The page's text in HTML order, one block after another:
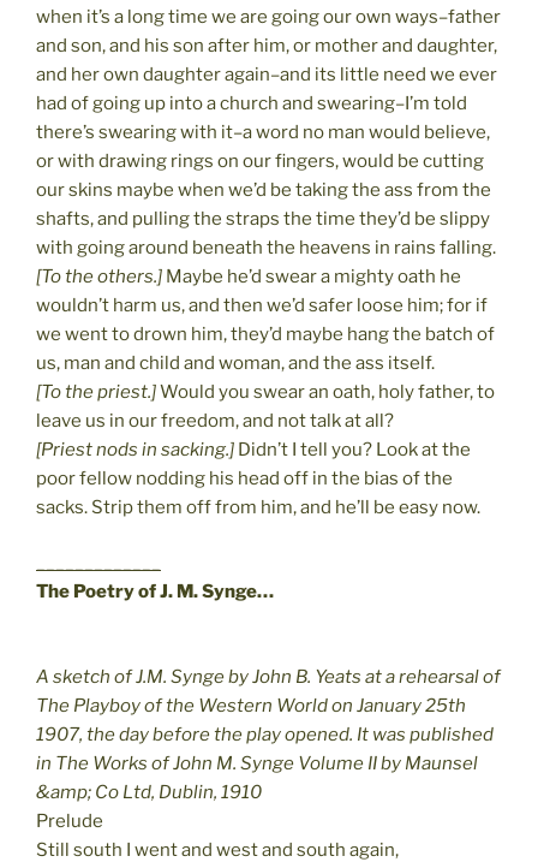
when it’s a long time we are going our own ways–father
and son, and his son after him, or mother and daughter,
and her own daughter again–and its little need we ever
had of going up into a church and swearing–I’m told
there’s swearing with it–a word no man would believe,
or with drawing rings on our fingers, would be cutting
our skins maybe when we’d be taking the ass from the
shafts, and pulling the straps the time they’d be slippy
with going around beneath the heavens in rains falling.
[To the others.] Maybe he’d swear a mighty oath he
wouldn’t harm us, and then we’d safer loose him; for if
we went to drown him, they’d maybe hang the batch of
us, man and child and woman, and the ass itself.
[To the priest.]Would you swear an oath, holy father, to
leave us in our freedom, and not talk at all?
[Priest nods in sacking.] Didn’t I tell you? Look at the
poor fellow nodding his head off in the bias of the
sacks. Strip them off from him, and he’ll be easy now.
The Poetry of J. M. Synge…
A sketch of J.M. Synge by John B. Yeats at a rehearsal of
The Playboy of the Western World on January 25th
1907, the day before the play opened. It was published
in The Works of John M. Synge Volume II by Maunsel
&amp; Co Ltd, Dublin, 1910
Prelude
Still south I went and west and south again,